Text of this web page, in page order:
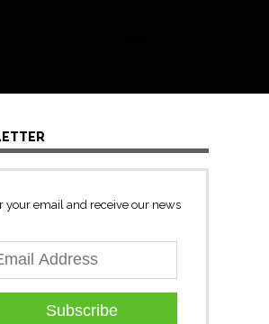
your email and receive our news
Subscribe